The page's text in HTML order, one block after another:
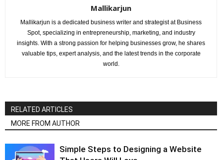
Mallikarjun
Mallikarjun is a dedicated business writer and strategist at Business
Spot, specializing in entrepreneurship, marketing, and industry
insights. With a strong passion for helping businesses grow, he shares
valuable tips, expert analysis, and the latest trends in the corporate
world.
RELATED ARTICLES
MORE FROM AUTHOR
Simple Steps to Designing a Website